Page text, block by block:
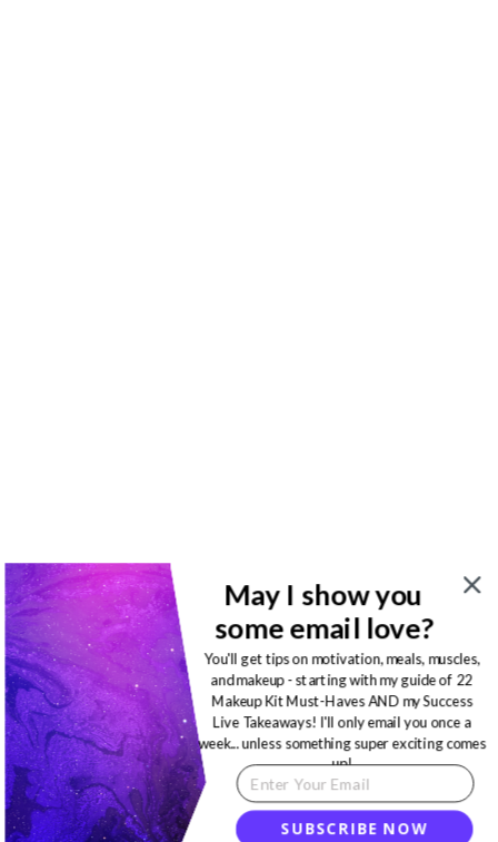
SUBSCRIBE NOW
May I show you
some email love?
You'll get tips on motivation, meals, muscles,
and makeup - starting with my guide of 22
Makeup Kit Must-Haves AND my Success
Live Takeaways! I'll only email you once a
week... unless something super exciting comes
up!